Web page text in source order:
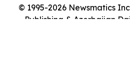
© 1995-2026 Newsmatics
Publishing & Azerbaijan